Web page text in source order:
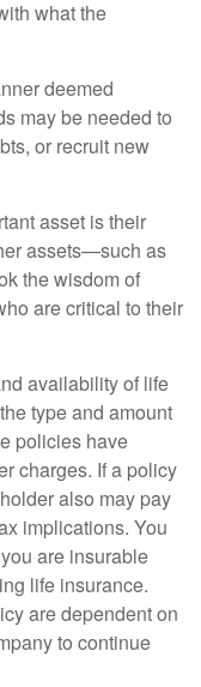
what the
deemed
may be needed to
or recruit new
asset is their
assets—such as
the wisdom of
are critical to their
availability of life
type and amount
policies have
charges. If a policy
also may pay
implications. You
are insurable
life insurance.
are dependent on
to continue